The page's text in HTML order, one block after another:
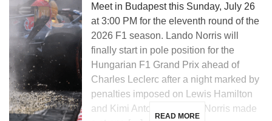
Meet in Budapest this Sunday, July 26
at 3:00 PM for the eleventh round of the
2026 F1 season. Lando Norris will
finally start in pole position for the
Hungarian F1 Grand Prix ahead of
Charles Leclerc after a night marked by
penalties imposed on Lewis Hamilton
and Kimi Antonelli. Lando Norris made
READ MORE